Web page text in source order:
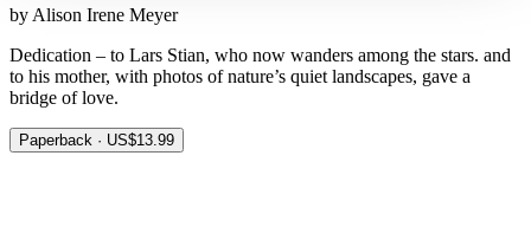
by Alison Irene Meyer
Dedication – to Lars Stian, who now wanders among the stars. and
to his mother, with photos of nature’s quiet landscapes, gave a
bridge of love.
Paperback · US$13.99